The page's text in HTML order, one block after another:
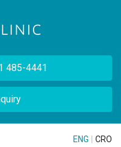
485-4441
ENG CRO